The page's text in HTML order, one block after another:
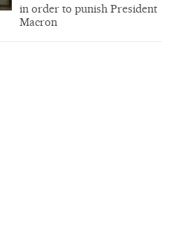
in order to punish President
Macron